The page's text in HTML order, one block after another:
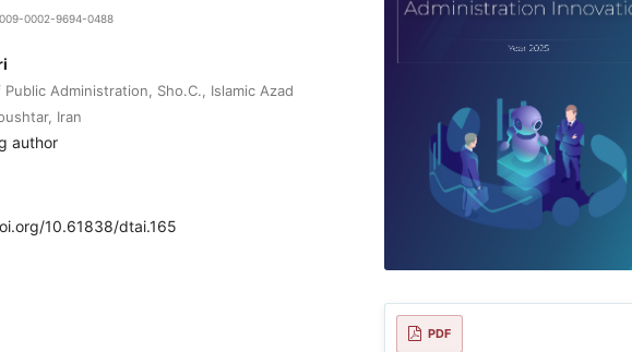
0002-9694-0488
Administration, Sho.C., Islamic Azad
Iran
author
10.61838/dtai.165
PDF